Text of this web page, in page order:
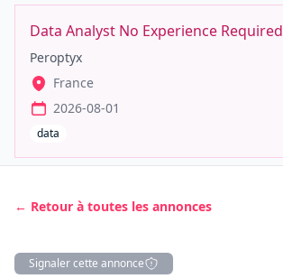
Data Analyst No Experience Required
Peroptyx
France
2026-08-01
data
← Retour à toutes les annonces
Signaler cette annonce